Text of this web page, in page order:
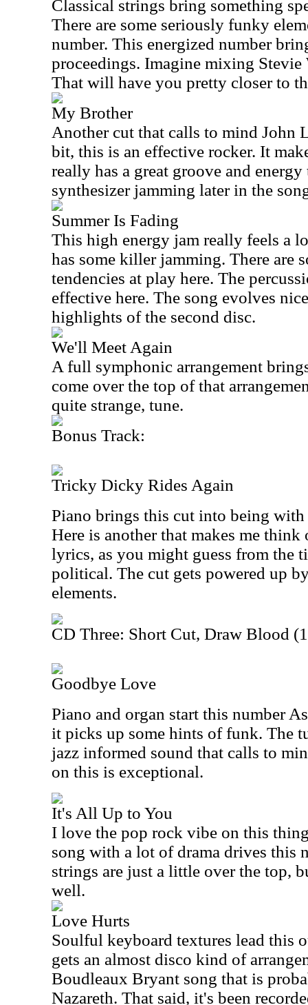
Classical strings bring something
There are some seriously funky
number. This energized number
proceedings. Imagine mixing
That will have you pretty closer to
My Brother
Another cut that calls to mind John
bit, this is an effective rocker. It
really has a great groove and
synthesizer jamming later in the
Summer Is Fading
This high energy jam really feels a
has some killer jamming. There are
tendencies at play here. The
effective here. The song evolves
highlights of the second disc.
We'll Meet Again
A full symphonic arrangement
come over the top of that
quite strange, tune.
Bonus Track:
Tricky Dicky Rides Again
Piano brings this cut into being
Here is another that makes me
lyrics, as you might guess from the
political. The cut gets powered up
elements.
CD Three: Short Cut, Draw Blood
Goodbye Love
Piano and organ start this number
it picks up some hints of funk. The
jazz informed sound that calls to
on this is exceptional.
It's All Up to You
I love the pop rock vibe on this
song with a lot of drama drives this
strings are just a little over the top,
well.
Love Hurts
Soulful keyboard textures lead this
gets an almost disco kind of
Boudleaux Bryant song that is
Nazareth. That said, it's been